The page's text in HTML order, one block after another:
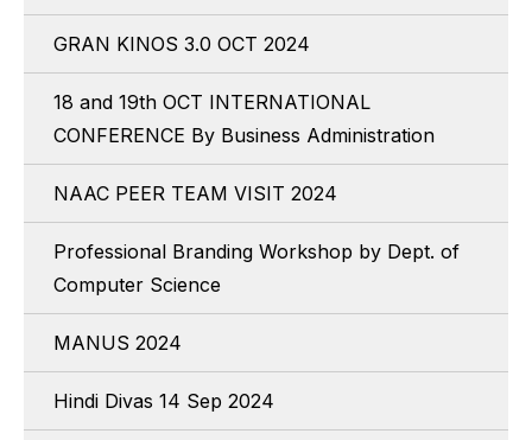
GRAN KINOS 3.0 OCT 2024
18 and 19th OCT INTERNATIONAL
CONFERENCE By Business Administration
NAAC PEER TEAM VISIT 2024
Professional Branding Workshop by Dept. of
Computer Science
MANUS 2024
Hindi Divas 14 Sep 2024